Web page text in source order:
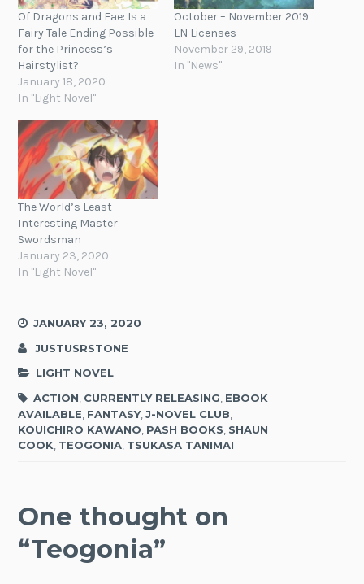
Of Dragons and Fae: Is a
Fairy Tale Ending Possible
for the Princess’s
Hairstylist?
January 18, 2020
In "Light Novel"
October – November 2019
LN Licenses
November 29, 2019
In "News"
The World’s Least
Interesting Master
Swordsman
January 23, 2020
In "Light Novel"
JANUARY 23, 2020
JUSTUSRSTONE
LIGHT NOVEL
ACTION CURRENTLY RELEASING EBOOK
AVAILABLE FANTASY,J-NOVEL CLUB
KOUICHIRO KAWANO PASH BOOKS SHAUN
COOK TEOGONIA TSUKASA TANIMAI
One thought on
“Teogonia”